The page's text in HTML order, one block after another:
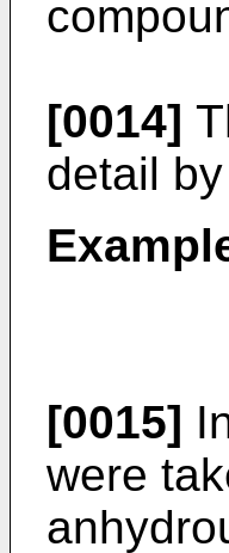
[0014]
detail
[0015]
were